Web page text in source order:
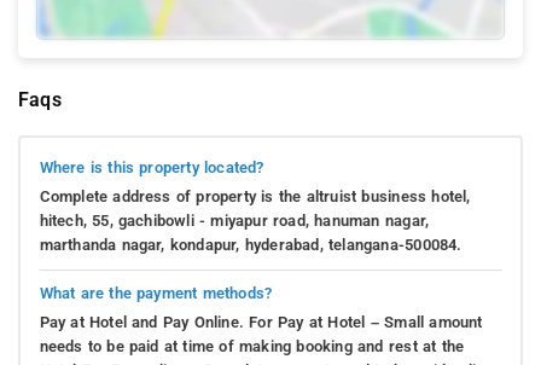
Faqs
Where is this property located?
Complete address of property is the altruist business hotel,
hitech, 55, gachibowli - miyapur road, hanuman nagar,
marthanda nagar, kondapur, hyderabad, telangana-500084.
What are the payment methods?
Pay at Hotel and Pay Online. For Pay at Hotel – Small amount
needs to be paid at time of making booking and rest at the